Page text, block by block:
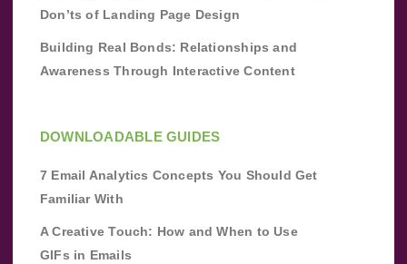
Don’ts of Landing Page Design
Building Real Bonds: Relationships and
Awareness Through Interactive Content
DOWNLOADABLE GUIDES
7 Email Analytics Concepts You Should Get
Familiar With
A Creative Touch: How and When to Use
GIFs in Emails